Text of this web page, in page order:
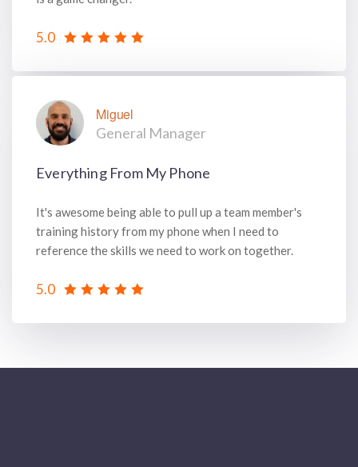
5.0
Miguel
General Manager
Everything From My Phone
It's awesome being able to pull up a team member's
training history from my phone when I need to
reference the skills we need to work on together.
5.0